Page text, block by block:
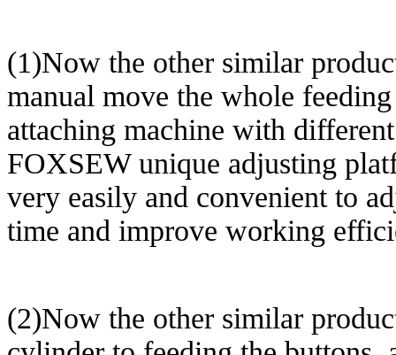
(1)Now the other similar
manual move the whole
attaching machine with
FOXSEW unique adjusting
very easily and convenient to
time and improve working
(2)Now the other similar